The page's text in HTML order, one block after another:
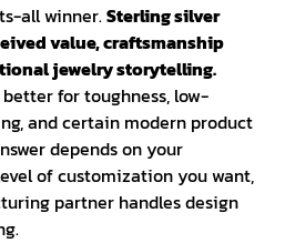
all winner.Sterling silver
value, craftsmanship
jewelry storytelling.
for toughness, low-
and certain modern product
depends on your
of customization you want,
partner handles design